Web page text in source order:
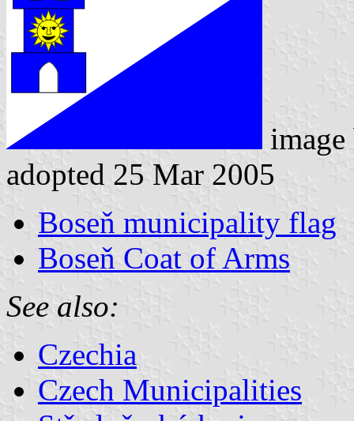
adopted 25 Mar 2005
Boseň municipality flag
Boseň Coat of Arms
See also:
Czechia
Czech Municipalities